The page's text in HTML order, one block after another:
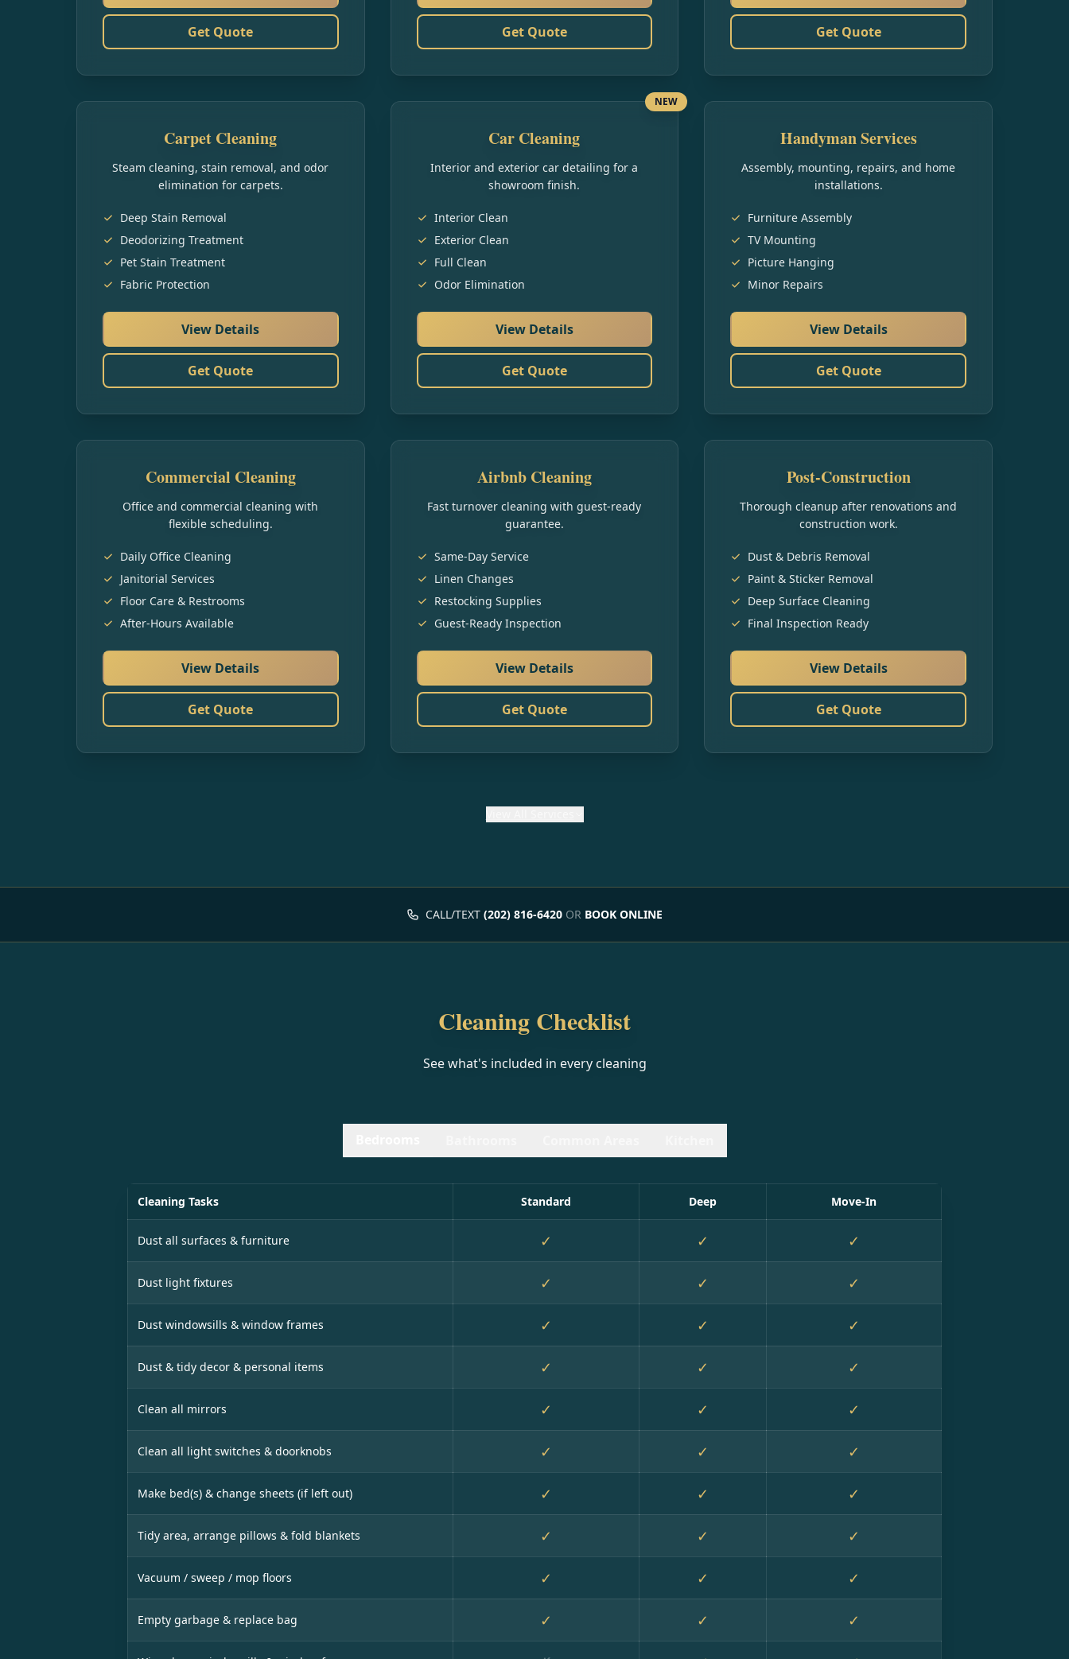
Get Quote Get Quote Get Quote
Carpet Cleaning
Steam cleaning, stain removal, and odor
elimination for carpets.
Deep Stain Removal
Deodorizing Treatment
Pet Stain Treatment
Fabric Protection
View Details
Get Quote
NEW
Car Cleaning
Interior and exterior car detailing for a
showroom finish.
Interior Clean
Exterior Clean
Full Clean
Odor Elimination
View Details
Get Quote
Handyman Services
Assembly, mounting, repairs, and home
installations.
Furniture Assembly
TV Mounting
Picture Hanging
Minor Repairs
View Details
Get Quote
Commercial Cleaning
Office and commercial cleaning with
flexible scheduling.
Daily Office Cleaning
Janitorial Services
Floor Care & Restrooms
After-Hours Available
View Details
Get Quote
Airbnb Cleaning
Fast turnover cleaning with guest-ready
guarantee.
Same-Day Service
Linen Changes
Restocking Supplies
Guest-Ready Inspection
View Details
Get Quote
Post-Construction
Thorough cleanup after renovations and
construction work.
Dust & Debris Removal
Paint & Sticker Removal
Deep Surface Cleaning
Final Inspection Ready
View Details
Get Quote
CALL/TEXT (202) 816-6420 OR BOOK ONLINE
Cleaning Checklist
See what's included in every cleaning
Cleaning Tasks Standard Deep Move-In
Dust all surfaces & furniture ✓ ✓ ✓
Dust light fixtures ✓ ✓ ✓
Dust windowsills & window frames ✓ ✓ ✓
Dust & tidy decor & personal items ✓ ✓ ✓
Clean all mirrors ✓ ✓ ✓
Clean all light switches & doorknobs ✓ ✓ ✓
Make bed(s) & change sheets (if left out) ✓ ✓ ✓
Tidy area, arrange pillows & fold blankets ✓ ✓ ✓
Vacuum / sweep / mop floors ✓ ✓ ✓
Empty garbage & replace bag ✓ ✓ ✓